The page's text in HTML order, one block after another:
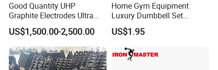
Good Quantity UHP
Graphite Electrodes Ultra
High Power UHP Graphite
Electrode Is Used for Ultra
High Power Electric Arc
Furnaces UHP 450mm,
600mm, 700mm
US$1,500.00-2,500.00
Home Gym Equipment
Luxury Dumbbell Set
Custom Logo CPU
Dumbbells
US$1.95